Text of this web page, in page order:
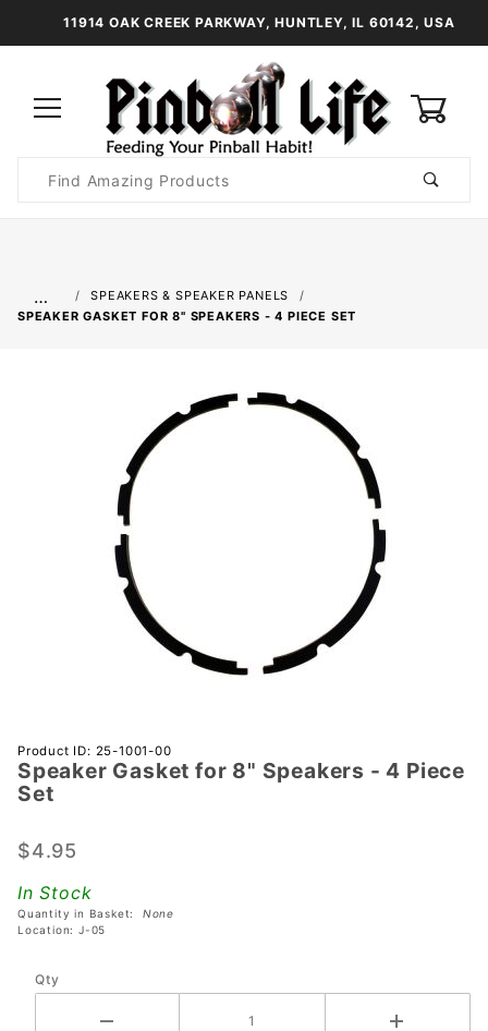
11914 OAK CREEK PARKWAY, HUNTLEY, IL 60142, USA
Search
…
SPEAKERS & SPEAKER PANELS
SPEAKER GASKET FOR 8" SPEAKERS - 4 PIECE SET
Purchase
Speaker
Gasket
Speakers
Set
Product ID: 25-1001-00
Speaker Gasket for 8" Speakers - 4 Piece
Set
$4.95
In Stock
Quantity in Basket: None
Location: J-05
Qty